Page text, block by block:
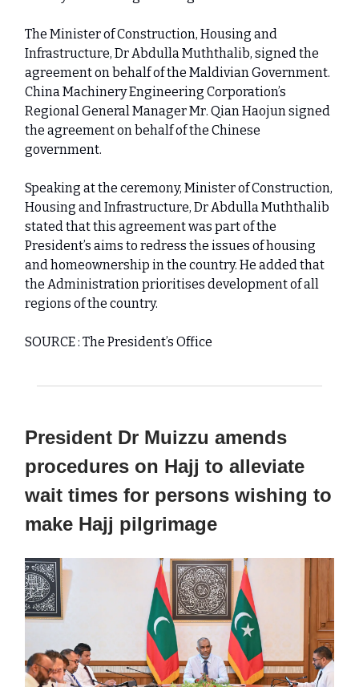
The Minister of Construction, Housing and
Infrastructure, Dr Abdulla Muththalib, signed the
agreement on behalf of the Maldivian Government.
China Machinery Engineering Corporation’s
Regional General Manager Mr. Qian Haojun signed
the agreement on behalf of the Chinese
government.
Speaking at the ceremony, Minister of Construction,
Housing and Infrastructure, Dr Abdulla Muththalib
stated that this agreement was part of the
President’s aims to redress the issues of housing
and homeownership in the country. He added that
the Administration prioritises development of all
regions of the country.
SOURCE : The President’s Office
President Dr Muizzu amends
procedures on Hajj to alleviate
wait times for persons wishing to
make Hajj pilgrimage